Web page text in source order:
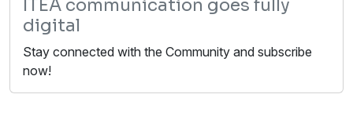
ITEA communication goes fully
digital
Stay connected with the Community and subscribe
now!